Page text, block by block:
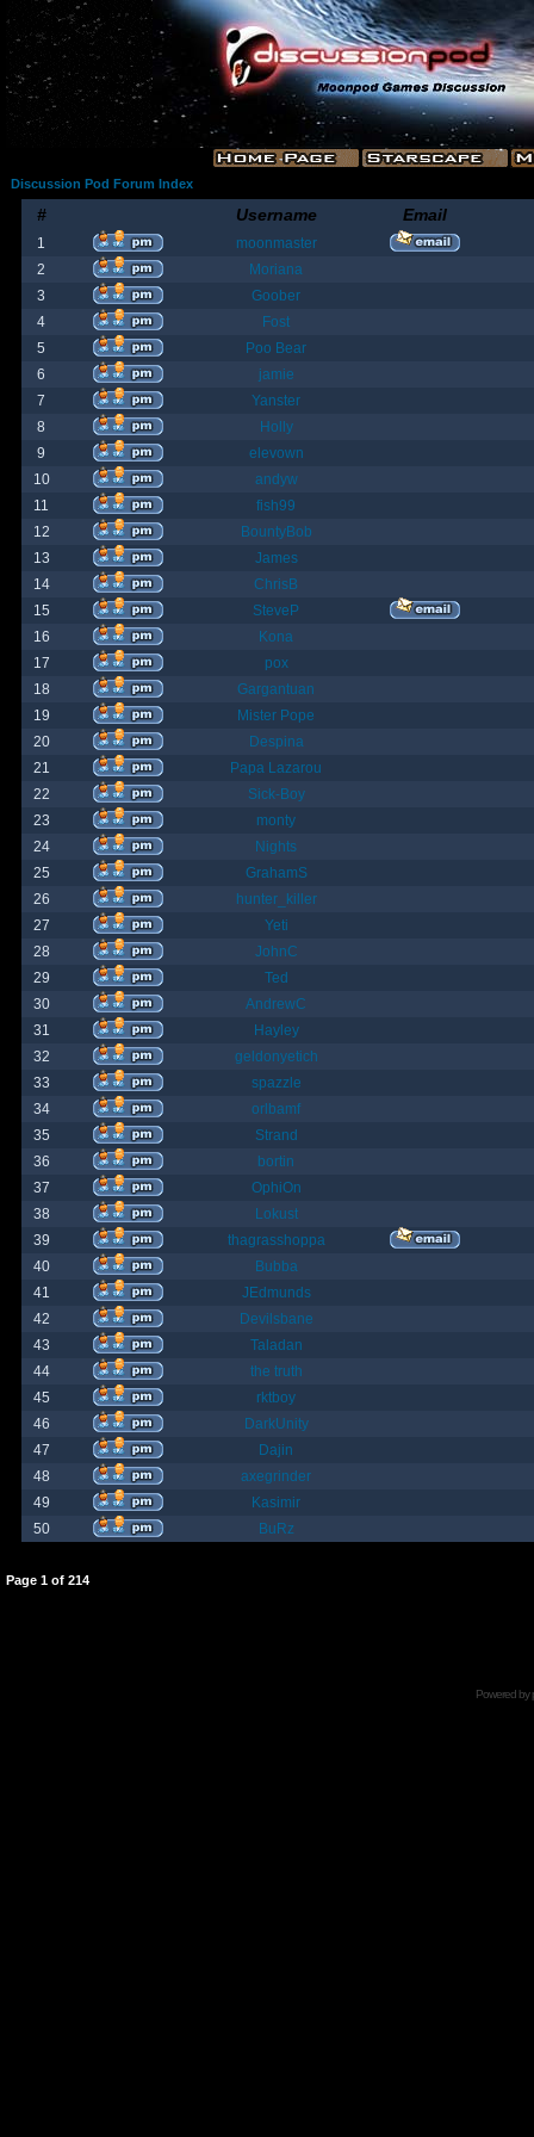
Discussion Pod Forum Index
# Username Email
1
moonmaster
2
Moriana
3
Goober
4
Fost
5
Poo Bear
6
jamie
7
Yanster
8
Holly
9
elevown
10
andyw
11
fish99
12
BountyBob
13
James
14
ChrisB
15
SteveP
16
Kona
17
pox
18
Gargantuan
19
Mister Pope
20
Despina
21
Papa Lazarou
22
Sick-Boy
23
monty
24
Nights
25
GrahamS
26
hunter_killer
27
Yeti
28
JohnC
29
Ted
30
AndrewC
31
Hayley
32
geldonyetich
33
spazzle
34
orlbamf
35
Strand
36
bortin
37
OphiOn
38
Lokust
39
thagrasshoppa
40
Bubba
41
JEdmunds
42
Devilsbane
43
Taladan
44
the truth
45
rktboy
46
DarkUnity
47
Dajin
48
axegrinder
49
Kasimir
50
BuRz
Page 1 of 214
Powered by